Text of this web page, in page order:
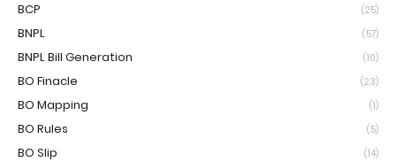
BCP (25)
BNPL (57)
BNPL Bill Generation (10)
BO Finacle (23)
BO Mapping (1)
BO Rules (5)
BO Slip (14)